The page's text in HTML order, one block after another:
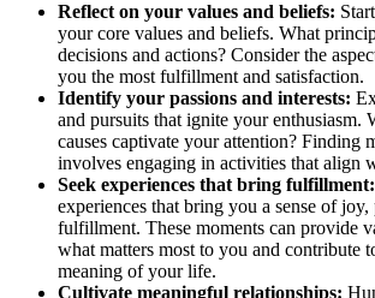
Reflect on your values and beliefs:
your core values and beliefs. What
decisions and actions? Consider the
you the most fulfillment and satisfaction.
Identify your passions and interests:
and pursuits that ignite your enthusiasm.
causes captivate your attention? Finding
involves engaging in activities that align
Seek experiences that bring fulfillment:
experiences that bring you a sense of joy,
fulfillment. These moments can provide
what matters most to you and contribute
meaning of your life.
Cultivate meaningful relationships: